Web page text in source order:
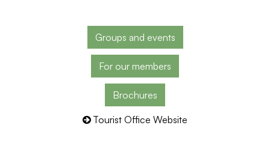
Groups and events
For our members
Brochures
Tourist Office Website